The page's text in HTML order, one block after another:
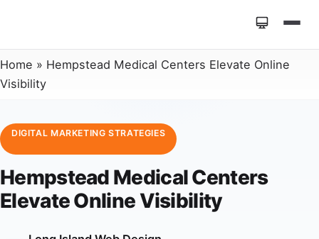
Home » Hempstead Medical Centers Elevate Online
Visibility
DIGITAL MARKETING STRATEGIES
Hempstead Medical Centers
Elevate Online Visibility